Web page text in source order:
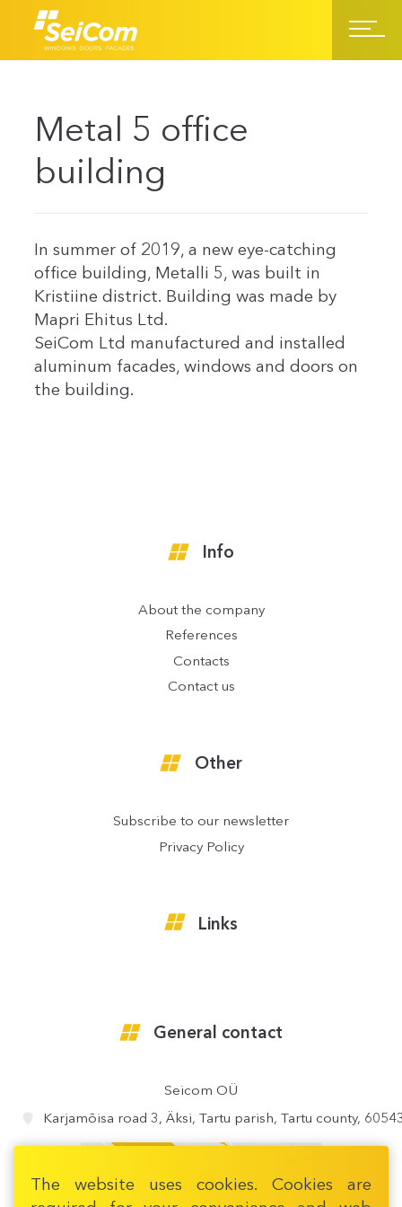
Metal 5 office
building
In summer of 2019, a new eye-catching
office building, Metalli 5, was built in
Kristiine district. Building was made by
Mapri Ehitus Ltd.
SeiCom Ltd manufactured and installed
aluminum facades, windows and doors on
the building.
Info
About the company
References
Contacts
Contact us
Other
Subscribe to our newsletter
Privacy Policy
Links
General contact
Seicom OÜ
Karjamõisa road 3, Äksi, Tartu parish, Tartu county,
The website uses cookies. Cookies are